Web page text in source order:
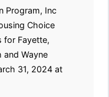
Program, Inc
Choice
for Fayette,
and Wayne
31, 2024 at